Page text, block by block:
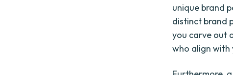
unique brand
distinct brand
you carve out
who align with